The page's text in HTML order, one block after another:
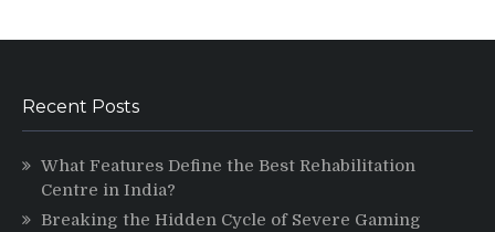
Recent Posts
What Features Define the Best Rehabilitation
Centre in India?
Breaking the Hidden Cycle of Severe Gaming